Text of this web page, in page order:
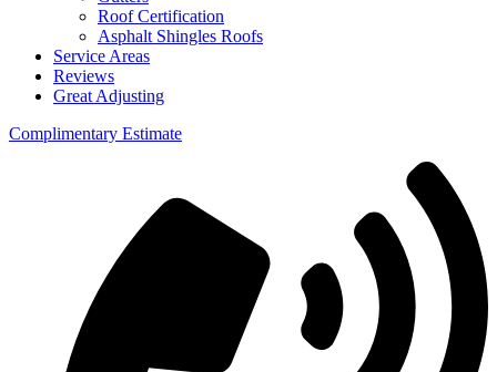
Roof Certification
Asphalt Shingles Roofs
Service Areas
Reviews
Great Adjusting
Complimentary Estimate